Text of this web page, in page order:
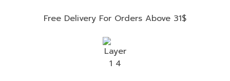
Free Delivery For Orders Above 31$